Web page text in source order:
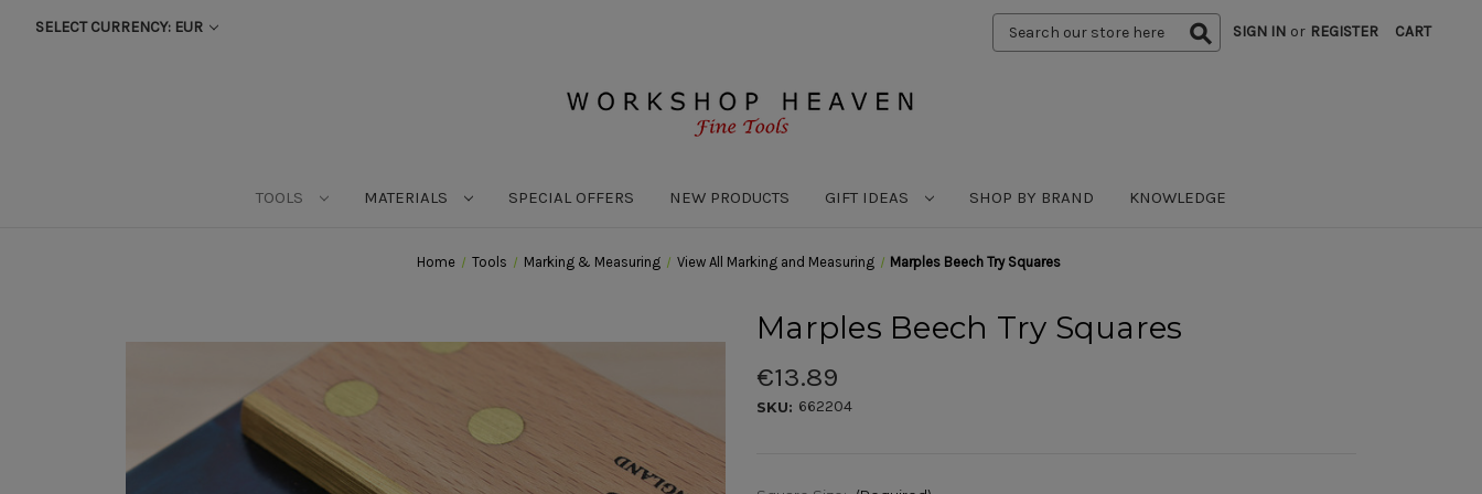
SELECT CURRENCY: EUR
Search
Keyword:
SIGN IN or REGISTER CART
TOOLS MATERIALS SPECIAL OFFERS NEW PRODUCTS GIFT IDEAS SHOP BY BRAND KNOWLEDGE
Home Tools Marking & Measuring View All Marking and Measuring Marples Beech Try Squares
Marples Beech Try Squares
€13.89
SKU: 662204